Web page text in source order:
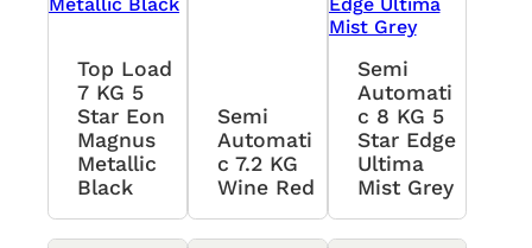
Top Load
7 KG 5
Star Eon
Magnus
Metallic
Black
Semi
Automati
C 7.2 KG
Wine Red
Semi
Automati
C 8 KG 5
Star Edge
Ultima
Mist Grey